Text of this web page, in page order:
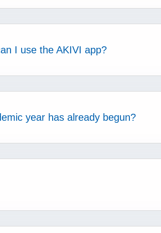
I use the AKIVI app?
year has already begun?